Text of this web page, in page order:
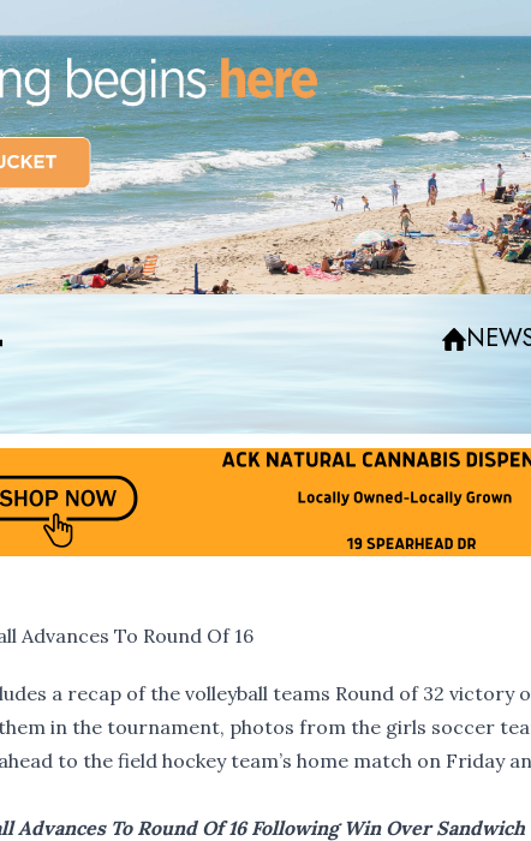
Advances To Round Of 16
a recap of the volleyball teams Round of 32 victory
in the tournament, photos from the girls soccer
to the field hockey team’s home match on Friday
Advances To Round Of 16 Following Win Over Sandwich